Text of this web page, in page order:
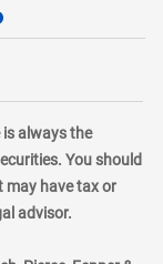
is always the
You should
may have tax or
advisor.